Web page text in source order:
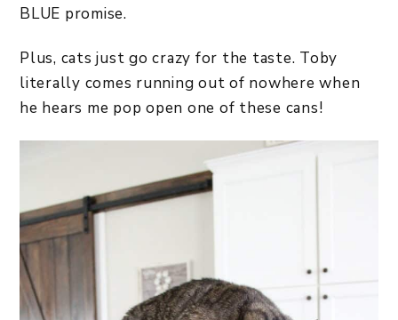
BLUE promise.
Plus, cats just go crazy for the taste. Toby
literally comes running out of nowhere when
he hears me pop open one of these cans!